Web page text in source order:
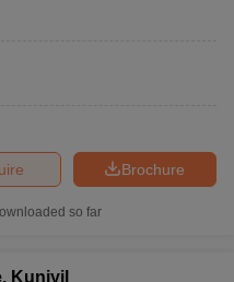
Brochure
so far
Kuniyil